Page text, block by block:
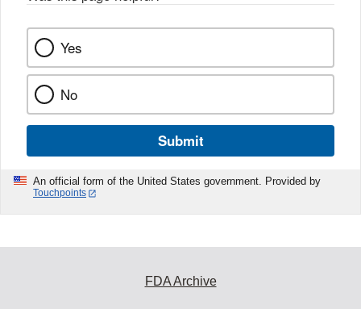
Yes
No
Submit
An official form of the United States government. Provided by
Touchpoints
FDA Archive